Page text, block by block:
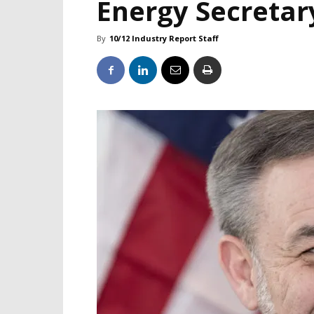
Energy
By 10/12 Industry Report Staff